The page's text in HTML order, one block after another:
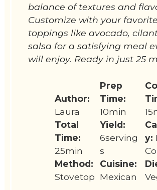
balance of textures and
Customize with your favorite
toppings like avocado,
salsa for a satisfying meal
will enjoy. Ready in just 25
Author:
Laura
Prep
Time:
10min
Total
Time:
25min
Yield:
6serving
s
y:
Method:
Stovetop
Cuisine:
Mexican